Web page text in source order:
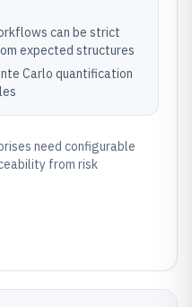
can be strict
expected structures
Carlo quantification
need configurable
from risk